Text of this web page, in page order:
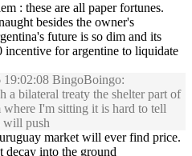
: these are all paper fortunes.
besides the owner's
future is so dim and its
incentive for argentine to liquidate
19:02:08 BingoBoingo:
a bilateral treaty the shelter part of
I'm sitting it is hard to tell
will push
market will ever find price.
into the ground